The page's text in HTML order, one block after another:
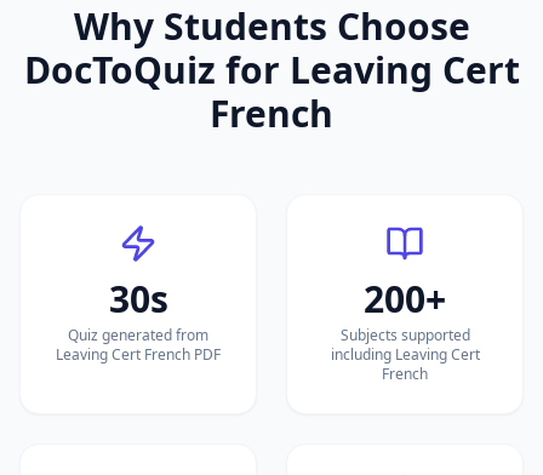
Why Students Choose
DocToQuiz for Leaving Cert
French
30s
Quiz generated from
Leaving Cert French PDF
200+
Subjects supported
including Leaving Cert
French